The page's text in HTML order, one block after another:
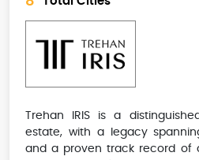
Trehan IRIS is a
estate, with a legacy
and a proven track record of